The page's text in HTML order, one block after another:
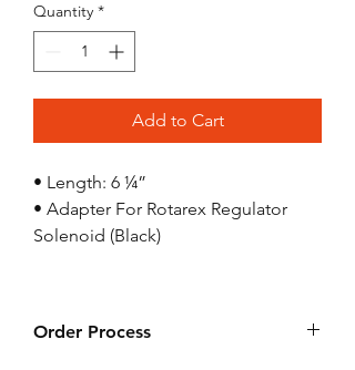
Quantity *
Add to Cart
• Length: 6 ¼”
• Adapter For Rotarex Regulator
Solenoid (Black)
Order Process